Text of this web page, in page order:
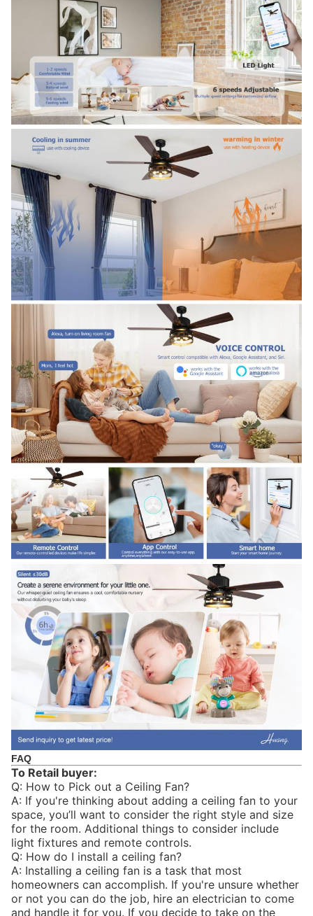
FAQ
To Retail buyer:
Q: How to Pick out a Ceiling Fan?
A: If you're thinking about adding a ceiling fan to your
space, you’ll want to consider the right style and size
for the room. Additional things to consider include
light fixtures and remote controls.
Q: How do I install a ceiling fan?
A: Installing a ceiling fan is a task that most
homeowners can accomplish. If you're unsure whether
or not you can do the job, hire an electrician to come
and handle it for you. If you decide to take on the